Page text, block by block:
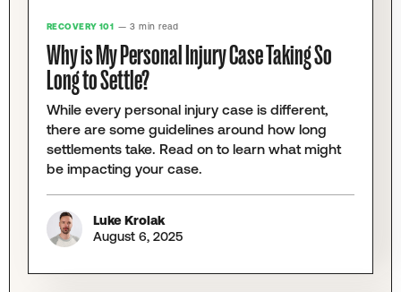
RECOVERY 101 — 3 min read
Why is My Personal Injury Case Taking So
Long to Settle?
While every personal injury case is different,
there are some guidelines around how long
settlements take. Read on to learn what might
be impacting your case.
Luke Krolak
August 6, 2025